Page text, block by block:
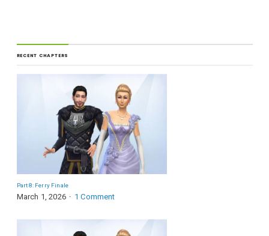
RECENT CHAPTERS
Part 8: Ferry Finale
March 1, 2026 1 Comment